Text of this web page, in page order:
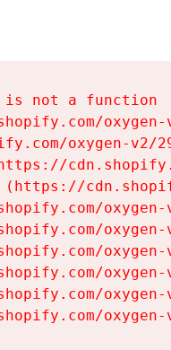
is not a function
oxygen-v2/